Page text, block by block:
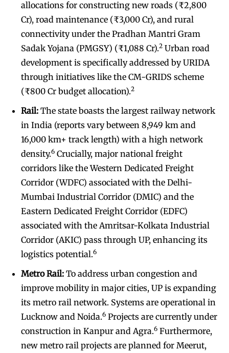
allocations for constructing new roads (₹2,800
Cr), road maintenance (₹3,000 Cr), and rural
connectivity under the Pradhan Mantri Gram
Sadak Yojana (PMGSY) (₹1,088 Cr).2 Urban road
development is specifically addressed by URIDA
through initiatives like the CM-GRIDS scheme
(₹800 Cr budget allocation).2
Rail: The state boasts the largest railway network
in India (reports vary between 8,949 km and
16,000 km+ track length) with a high network
density.6 Crucially, major national freight
corridors like the Western Dedicated Freight
Corridor (WDFC) associated with the Delhi-
Mumbai Industrial Corridor (DMIC) and the
Eastern Dedicated Freight Corridor (EDFC)
associated with the Amritsar-Kolkata Industrial
Corridor (AKIC) pass through UP, enhancing its
logistics potential.6
Metro Rail: To address urban congestion and
improve mobility in major cities, UP is expanding
its metro rail network. Systems are operational in
Lucknow and Noida.6 Projects are currently under
construction in Kanpur and Agra.6 Furthermore,
new metro rail projects are planned for Meerut,